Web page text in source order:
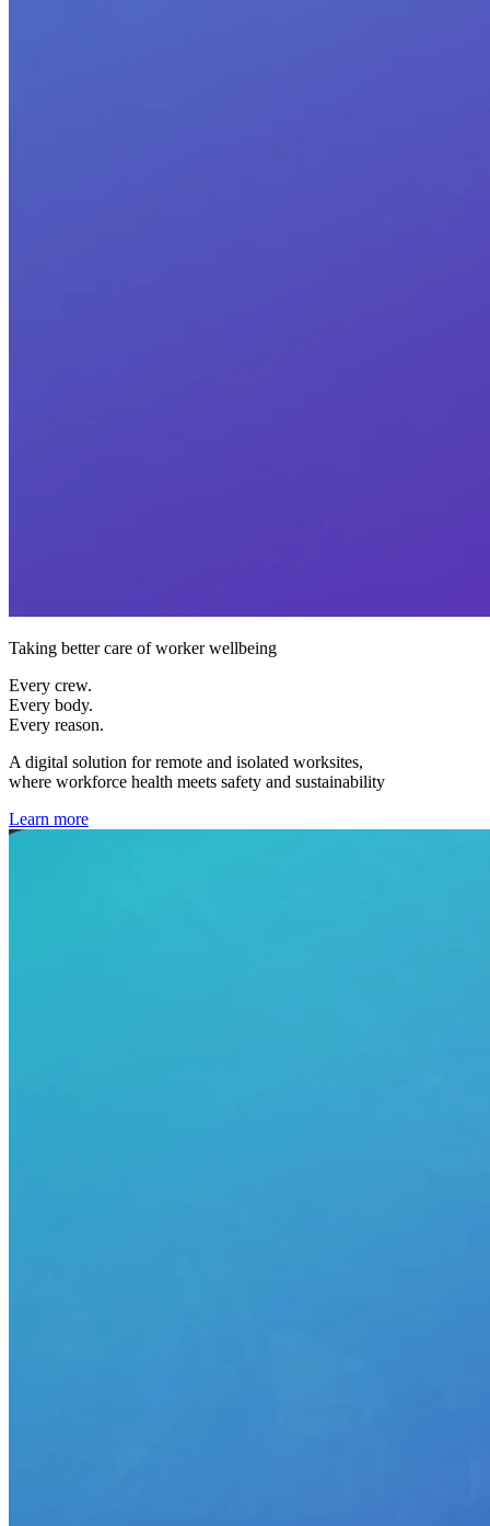
Taking better care of worker wellbeing
Every crew.
Every body.
Every reason.
A digital solution for remote and isolated worksites,
where workforce health meets safety and sustainability
Learn more